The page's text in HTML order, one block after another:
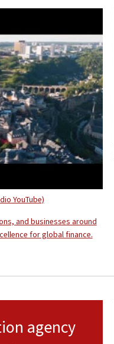
YouTube)
and businesses around
for global finance.
agency